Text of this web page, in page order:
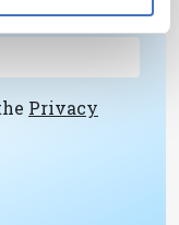
Privacy